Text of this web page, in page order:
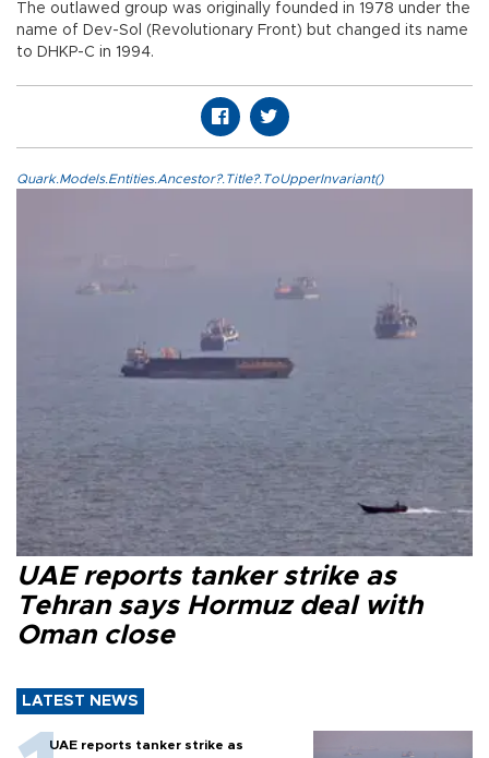
The outlawed group was originally founded in 1978 under the
name of Dev-Sol (Revolutionary Front) but changed its name
to DHKP-C in 1994.
Quark.Models.Entities.Ancestor?.Title?.ToUpperInvariant()
UAE reports tanker strike as
Tehran says Hormuz deal with
Oman close
LATEST NEWS
UAE reports tanker strike as